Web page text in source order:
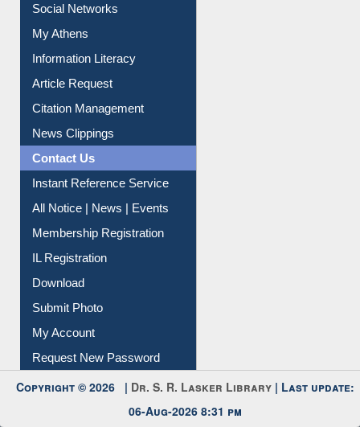
Purchase Suggestion
Renew Library Materials
Social Networks
My Athens
Information Literacy
Article Request
Citation Management
News Clippings
Contact Us
Instant Reference Service
All Notice | News | Events
Membership Registration
IL Registration
Download
Submit Photo
My Account
Request New Password